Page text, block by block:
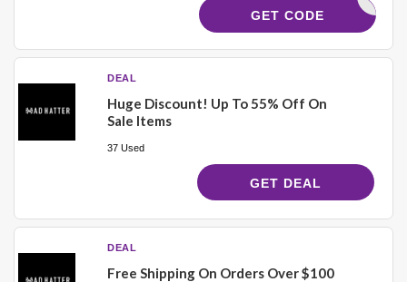
SAVE20
GET CODE
DEAL
Huge Discount! Up To 55% Off On
Sale Items
37 Used
GET DEAL
DEAL
Free Shipping On Orders Over $100